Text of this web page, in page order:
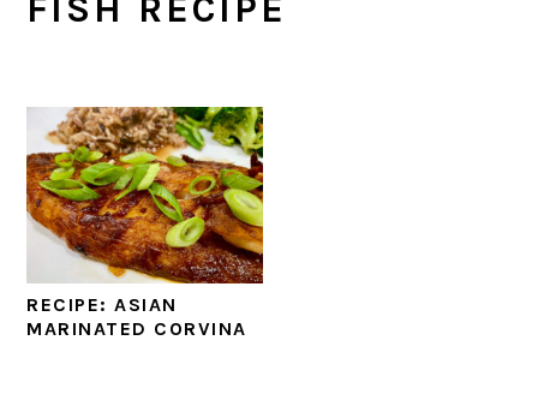
FISH RECIPE
RECIPE: ASIAN
MARINATED CORVINA